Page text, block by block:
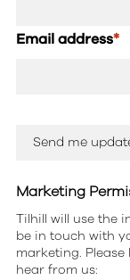
Email address*
Marketing
Tilhill will use the
be in touch with
marketing.
hear from us: